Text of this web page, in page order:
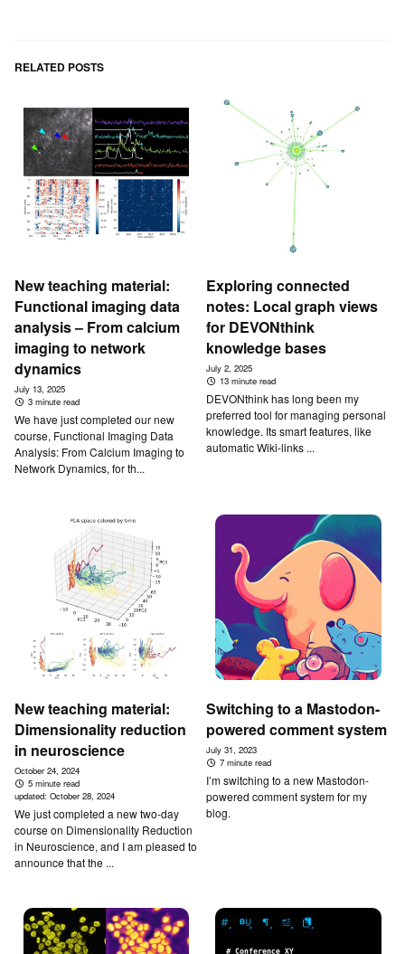
RELATED POSTS
New teaching material:
Functional imaging data
analysis – From calcium
imaging to network
dynamics
July 13, 2025
3 minute read
We have just completed our new
course, Functional Imaging Data
Analysis: From Calcium Imaging to
Network Dynamics, for th...
Exploring connected
notes: Local graph views
for DEVONthink
knowledge bases
July 2, 2025
13 minute read
DEVONthink has long been my
preferred tool for managing personal
knowledge. Its smart features, like
automatic Wiki-links ...
New teaching material:
Dimensionality reduction
in neuroscience
October 24, 2024
5 minute read
updated: October 28, 2024
We just completed a new two-day
course on Dimensionality Reduction
in Neuroscience, and I am pleased to
announce that the ...
Switching to a Mastodon-
powered comment system
July 31, 2023
7 minute read
I’m switching to a new Mastodon-
powered comment system for my
blog.